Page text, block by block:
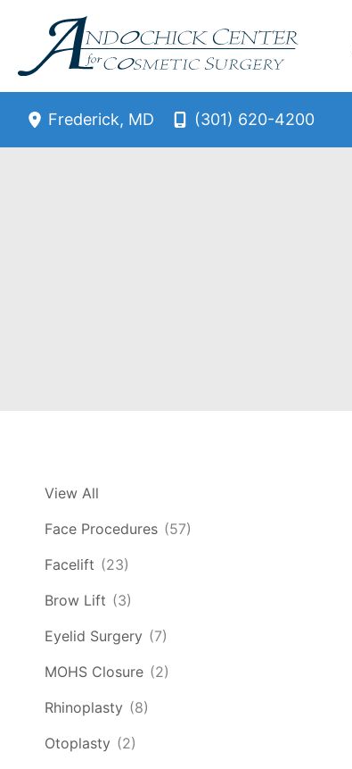
content
Frederick, MD (301) 620-4200
View All
Face Procedures (57)
Facelift (23)
Brow Lift (3)
Eyelid Surgery (7)
MOHS Closure (2)
Rhinoplasty (8)
Otoplasty (2)